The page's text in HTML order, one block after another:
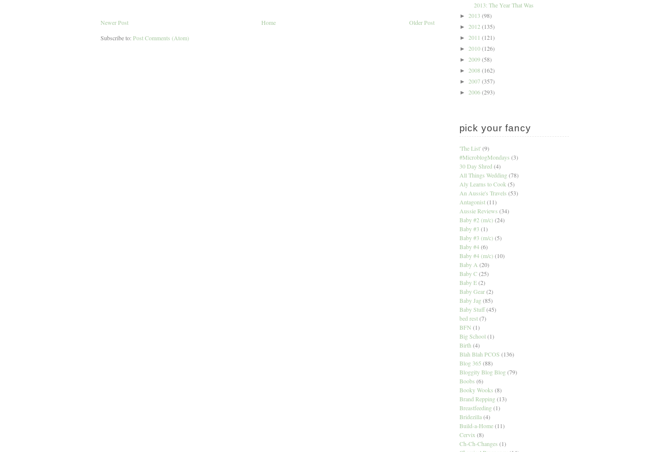
Newer Post Older Post
Home
Subscribe to: Post Comments (Atom)
2013: The Year That Was
► 2013 (98)
► 2012 (135)
► 2011 (121)
► 2010(126)
► 2009(58)
► 2008 (162)
► 2007(357)
► 2006(293)
pick your fancy
'The List' (9)
#MicroblogMondays (3)
30 Day Shred (4)
All Things Wedding (78)
Aly Learns to Cook (5)
An Aussie's Travels (53)
Antagonist (11)
Aussie Reviews (34)
Baby #2 (m/c) (24)
Baby #3 (1)
Baby #3 (m/c) (5)
Baby #4 (6)
Baby #4 (m/c) (10)
Baby A (20)
Baby C (25)
Baby E (2)
Baby Gear (2)
Baby Jag (85)
Baby Stuff (45)
bed rest (7)
BFN (1)
Big School (1)
Birth (4)
Blah Blah PCOS (136)
Blog 365 (88)
Bloggity Blog Blog (79)
Boobs (6)
Booky Wooks (8)
Brand Repping (13)
Breastfeeding (1)
Bridezilla (4)
Build-a-Home (11)
Cervix (8)
Ch-Ch-Changes (1)